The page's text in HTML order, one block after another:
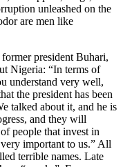
unleashed on the
are men like
president Buhari,
Nigeria: “In terms of
understand very well,
the president has been
talked about it, and he is
and they will
people that invest in
important to us.” All
terrible names. Late